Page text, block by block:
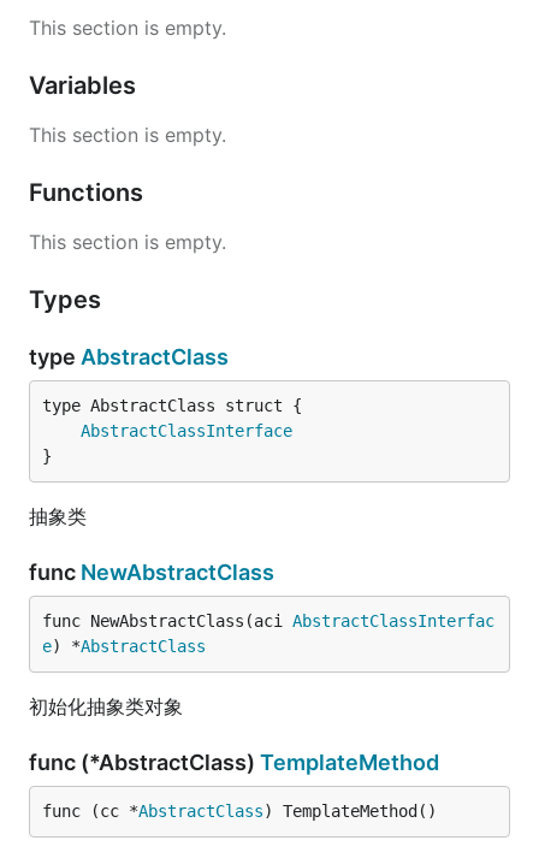
This section is empty.
Variables
This section is empty.
Functions
This section is empty.
Types
type AbstractClass
AbstractClassInterface
}
抽象类
func NewAbstractClass
func NewAbstractClass(aci AbstractClassInterfac
e) *AbstractClass
初始化抽象类对象
func (*AbstractClass) TemplateMethod
func (cc *AbstractClass) TemplateMethod()